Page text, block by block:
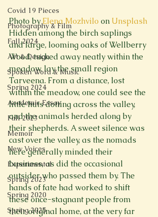
Covid 19 Pieces
Photography & Film
Fall 2024
Art & Design
Spoken Word & Music
Spring 2024
Academic Essay
Fall 2023
Memoir
New Voices
Experimental
Spring 2023
Spring 2020
Spring 2025
Photo by Elena Mozhvilo on Unsplash
Hidden among the birch saplings
and large, looming oaks of Wellberry
Wood, tucked away neatly within the
meadow, lay the small region
Tarveena. From a distance, lost
within the meadow, one could see the
little huts dotting across the valley,
and the animals herded along by
their shepherds. A sweet silence was
cast over the valley, as the nomads
here generally minded their
business, as did the occasional
outsider who passed them by. The
hands of fate had worked to shift
these once-stagnant people from
their original home, at the very far